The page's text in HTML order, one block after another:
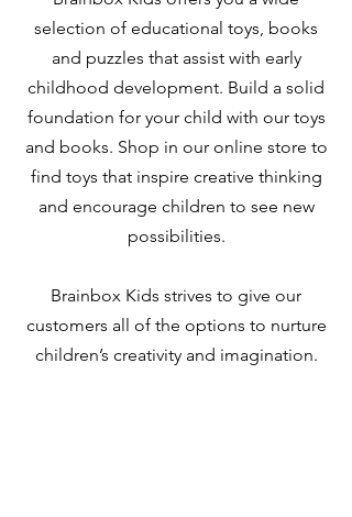
selection of educational toys, books
and puzzles that assist with early
childhood development. Build a solid
foundation for your child with our toys
and books. Shop in our online store to
find toys that inspire creative thinking
and encourage children to see new
possibilities.
Brainbox Kids strives to give our
customers all of the options to nurture
children’s creativity and imagination.